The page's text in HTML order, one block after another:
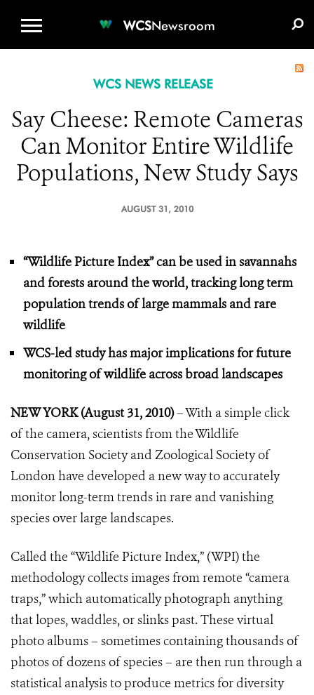
WCSNewsroom
WCS NEWS RELEASE
Say Cheese: Remote Cameras
Can Monitor Entire Wildlife
Populations, New Study Says
AUGUST 31, 2010
“Wildlife Picture Index” can be used in savannahs
and forests around the world,tracking long term
population trends of large mammals and rare
wildlife
WCS-led study has major implications for future
monitoringof wildlife across broad landscapes
NEW YORK (August 31, 2010)– With a simple click
of the camera, scientists from the Wildlife
Conservation Society and Zoological Society of
London have developed a new way to accurately
monitor long-term trends in rare and vanishing
species over large landscapes.
Called the “Wildlife Picture Index,” (WPI) the
methodology collects images from remote “camera
traps,” which automatically photograph anything
that lopes, waddles, or slinks past. These virtual
photo albums – sometimes containing thousands of
photos of dozens of species – are then run through a
statistical analysis to produce metrics for diversity